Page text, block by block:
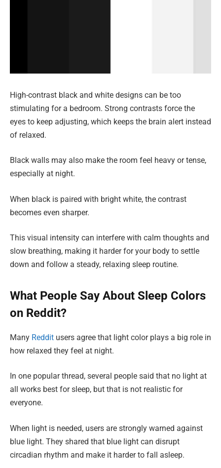
High-contrast black and white designs can be too
stimulating for a bedroom. Strong contrasts force the
eyes to keep adjusting, which keeps the brain alert instead
of relaxed.
Black walls may also make the room feel heavy or tense,
especially at night.
When black is paired with bright white, the contrast
becomes even sharper.
This visual intensity can interfere with calm thoughts and
slow breathing, making it harder for your body to settle
down and follow a steady, relaxing sleep routine.
What People Say About Sleep Colors
on Reddit?
Many Reddit users agree that light color plays a big role in
how relaxed they feel at night.
In one popular thread, several people said that no light at
all works best for sleep, but that is not realistic for
everyone.
When light is needed, users are strongly warned against
blue light. They shared that blue light can disrupt
circadian rhythm and make it harder to fall asleep.